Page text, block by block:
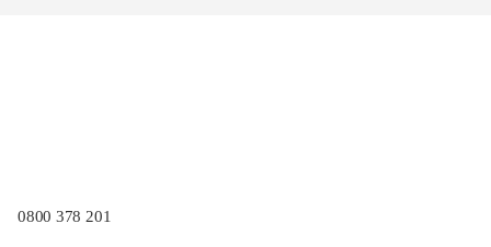
0800 378 201